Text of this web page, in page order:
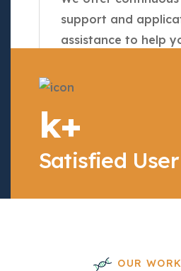
support and
assistance to help
Chromatography
k+
Satisfied User
OUR